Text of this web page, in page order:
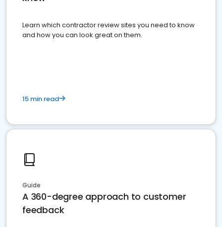
Learn which contractor review sites you need to know
and how you can look great on them.
15 min read
Guide
A 360-degree approach to customer
feedback